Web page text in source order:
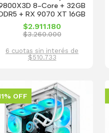
8-Core + 32GB
+ RX 9070 XT 16GB
$2.911.180
$3.260.000
6 cuotas sin interés de
$510.733
OFF